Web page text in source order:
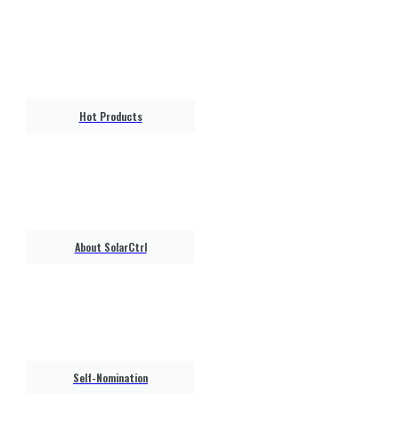
Hot Products
About SolarCtrl
Self-Nomination